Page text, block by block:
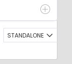
SHEET
STANDALONE